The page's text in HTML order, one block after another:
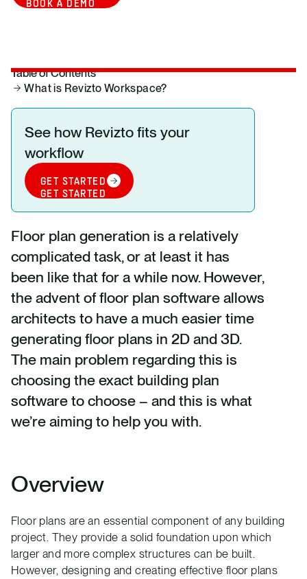
BOOK A DEMO
Table of Contents
What is Revizto Workspace?
See how Revizto fits your
workflow
GET STARTED
GET STARTED
Floor plan generation is a relatively
complicated task, or at least it has
been like that for a while now. However,
the advent of floor plan software allows
architects to have a much easier time
generating floor plans in 2D and 3D.
The main problem regarding this is
choosing the exact building plan
software to choose – and this is what
we’re aiming to help you with.
Overview
Floor plans are an essential component of any building
project. They provide a solid foundation upon which
larger and more complex structures can be built.
However, designing and creating effective floor plans